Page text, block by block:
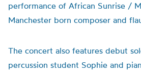
performance of African Sunrise /
Manchester born composer and
The concert also features debut
percussion student Sophie and